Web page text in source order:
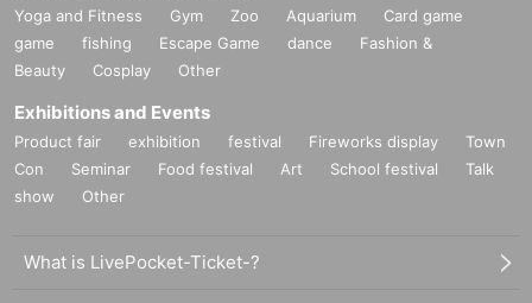
Yoga and Fitness Gym Zoo Aquarium
Card game
game
fishing Escape Game dance
Fashion &
Beauty
Cosplay Other
Exhibitions and Events
Product fair exhibition festival Fireworks display
Town
Con
Seminar Food festival Art School festival
Talk
show
Other
What is LivePocket-Ticket-?